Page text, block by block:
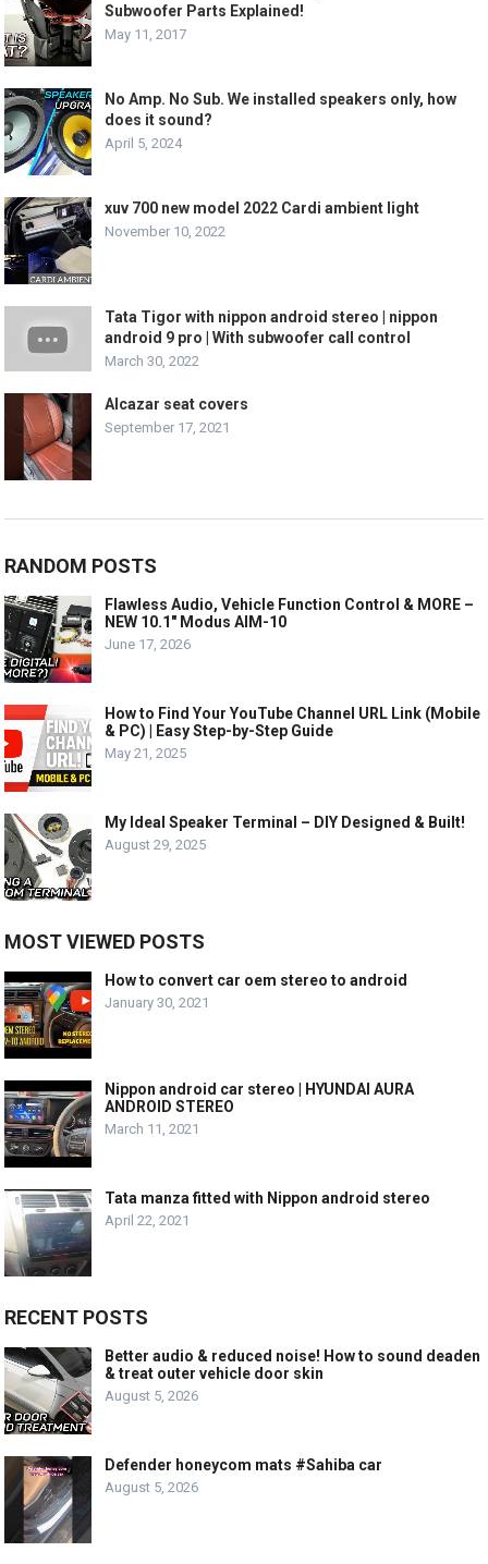
Subwoofer Parts Explained!
May 11, 2017
No Amp. No Sub. We installed speakers only, how
does it sound?
April 5, 2024
xuv 700 new model 2022 Cardi ambient light
November 10, 2022
Tata Tigor with nippon android stereo | nippon
android 9 pro | With subwoofer call control
March 30, 2022
Alcazar seat covers
September 17, 2021
RANDOM POSTS
Flawless Audio, Vehicle Function Control & MORE –
NEW 10.1″ Modus AIM-10
June 17, 2026
How to Find Your YouTube Channel URL Link (Mobile
& PC) | Easy Step-by-Step Guide
May 21, 2025
My Ideal Speaker Terminal – DIY Designed & Built!
August 29, 2025
MOST VIEWED POSTS
How to convert car oem stereo to android
January 30, 2021
Nippon android car stereo | HYUNDAI AURA
ANDROID STEREO
March 11, 2021
Tata manza fitted with Nippon android stereo
April 22, 2021
RECENT POSTS
Better audio & reduced noise! How to sound deaden
& treat outer vehicle door skin
August 5, 2026
Defender honeycom mats #Sahiba car
August 5, 2026